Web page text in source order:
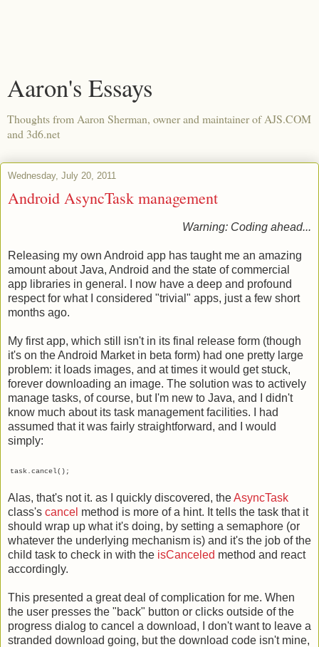
Aaron's Essays
Thoughts from Aaron Sherman, owner and maintainer of AJS.COM
and 3d6.net
Wednesday, July 20, 2011
Android AsyncTask management
Warning: Coding ahead...
Releasing my own Android app has taught me an amazing
amount about Java, Android and the state of commercial
app libraries in general. I now have a deep and profound
respect for what I considered "trivial" apps, just a few short
months ago.
My first app, which still isn't in its final release form (though
it's on the Android Market in beta form) had one pretty large
problem: it loads images, and at times it would get stuck,
forever downloading an image. The solution was to actively
manage tasks, of course, but I'm new to Java, and I didn't
know much about its task management facilities. I had
assumed that it was fairly straightforward, and I would
simply:
task.cancel();
Alas, that's not it. as I quickly discovered, theAsyncTask
class's cancel method is more of a hint. It tells the task that it
should wrap up what it's doing, by setting a semaphore (or
whatever the underlying mechanism is) and it's the job of the
child task to check in with the isCanceled method and react
accordingly.
This presented a great deal of complication for me. When
the user presses the "back" button or clicks outside of the
progress dialog to cancel a download, I don't want to leave a
stranded download going, but the download code isn't mine,